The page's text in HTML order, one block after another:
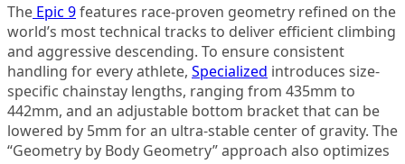
The Epic 9features race-proven geometry refined on the
world’s most technical tracks to deliver efficient climbing
and aggressive descending. To ensure consistent
handling for every athlete, Specialized introduces size-
specific chainstay lengths, ranging from 435mm to
442mm, and an adjustable bottom bracket that can be
lowered by 5mm for an ultra-stable center of gravity. The
“Geometry by Body Geometry” approach also optimizes